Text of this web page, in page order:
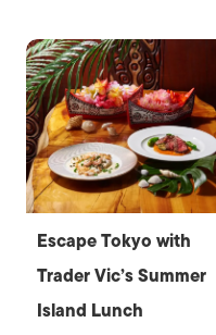
Escape Tokyo with
Trader Vic’s Summer
Island Lunch